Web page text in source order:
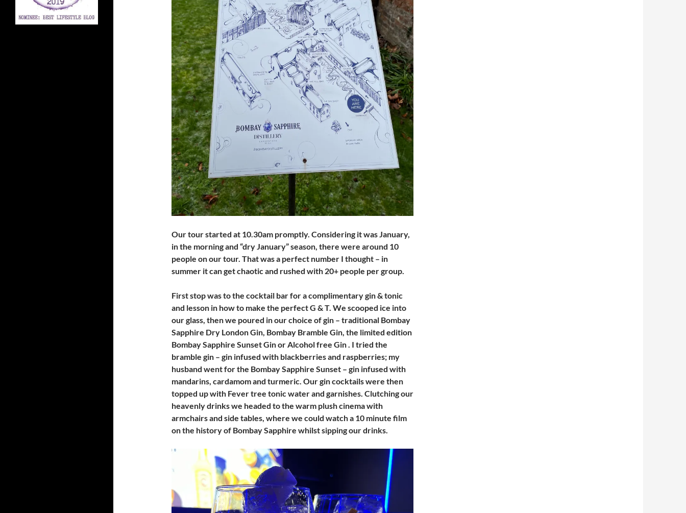
Our tour started at 10.30am promptly. Considering it was January,
in the morning and “dry January” season, there were around 10
people on our tour. That was a perfect number I thought – in
summer it can get chaotic and rushed with 20+ people per group.
First stop was to the cocktail bar for a complimentary gin & tonic
and lesson in how to make the perfect G & T. We scooped ice into
our glass, then we poured in our choice of gin – traditional Bombay
Sapphire Dry London Gin, Bombay Bramble Gin, the limited edition
Bombay Sapphire Sunset Gin or Alcohol free Gin . I tried the
bramble gin – gin infused with blackberries and raspberries; my
husband went for the Bombay Sapphire Sunset – gin infused with
mandarins, cardamom and turmeric. Our gin cocktails were then
topped up with Fever tree tonic water and garnishes. Clutching our
heavenly drinks we headed to the warm plush cinema with
armchairs and side tables, where we could watch a 10 minute film
on the history of Bombay Sapphire whilst sipping our drinks.